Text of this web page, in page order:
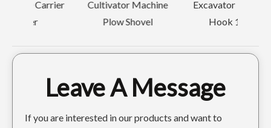
Cultivator Machine
Plow Shovel
Excavator Bucket
Leave A Message
If you are interested in our products and want to